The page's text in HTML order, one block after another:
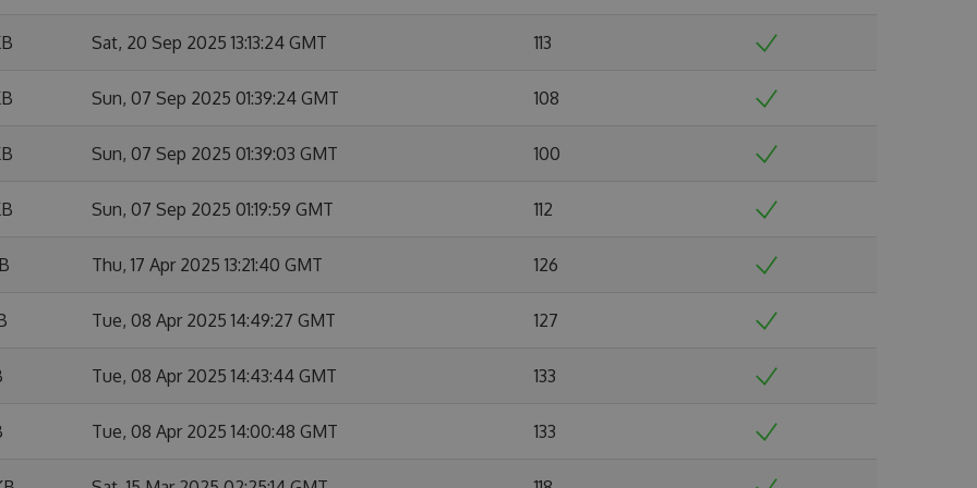
Sat, 20 Sep 2025 13:13:24 GMT 113
Sun, 07 Sep 2025 01:39:24 GMT 108
Sun, 07 Sep 2025 01:39:03 GMT 100
Sun, 07 Sep 2025 01:19:59 GMT 112
Thu, 17 Apr 2025 13:21:40 GMT 126
Tue, 08 Apr 2025 14:49:27 GMT 127
Tue, 08 Apr 2025 14:43:44 GMT 133
Tue, 08 Apr 2025 14:00:48 GMT 133